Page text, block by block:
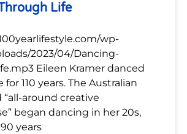
Life
wp-
2023/04/Dancing-
Eileen Kramer danced
110 years. The Australian
“all-around creative
began dancing in her 20s,
years